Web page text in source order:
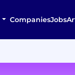
CompaniesJobs